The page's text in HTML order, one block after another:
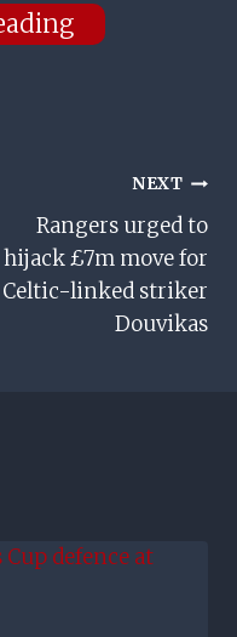
NEXT
Rangers urged to
hijack £7m move for
Celtic-linked striker
Douvikas